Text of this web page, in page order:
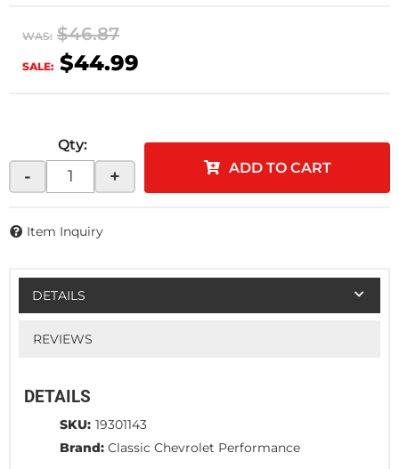
WAS: $46.87
SALE: $44.99
Qty:
- + ADD TO CART
Item Inquiry
DETAILS
REVIEWS
DETAILS
SKU: 19301143
Brand: Classic Chevrolet Performance